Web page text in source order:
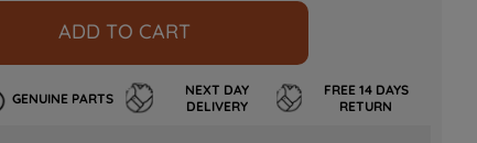
ADD TO CART
GENUINE PARTS
NEXT DAY
DELIVERY
FREE 14 DAYS
RETURN